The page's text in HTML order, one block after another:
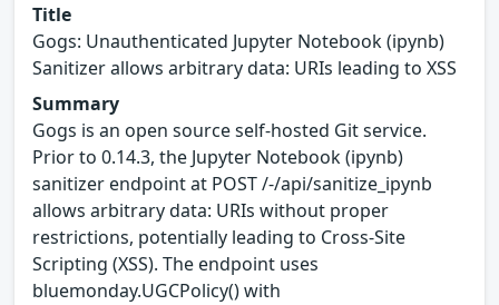
Title
Gogs: Unauthenticated Jupyter Notebook (ipynb)
Sanitizer allows arbitrary data: URIs leading to XSS
Summary
Gogs is an open source self-hosted Git service.
Prior to 0.14.3, the Jupyter Notebook (ipynb)
sanitizer endpoint at POST /-/api/sanitize_ipynb
allows arbitrary data: URIs without proper
restrictions, potentially leading to Cross-Site
Scripting (XSS). The endpoint uses
bluemonday.UGCPolicy() with